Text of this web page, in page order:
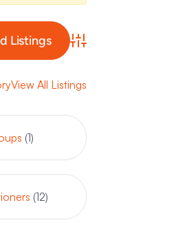
Advanced Search
View All Listings
(1)
(12)